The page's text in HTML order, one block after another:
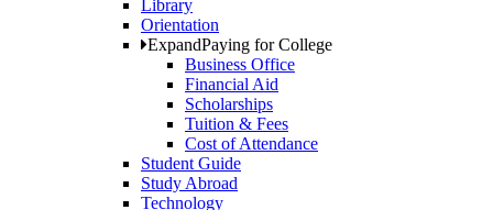
Library
Orientation
ExpandPaying for College
Business Office
Financial Aid
Scholarships
Tuition & Fees
Cost of Attendance
Student Guide
Study Abroad
Technology